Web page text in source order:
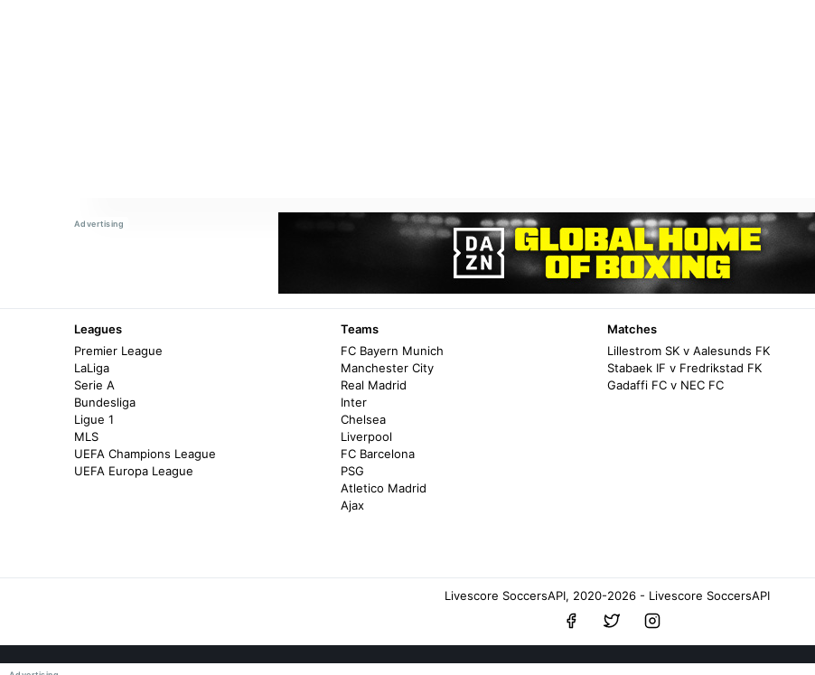
Leagues
Premier League
LaLiga
Serie A
Bundesliga
Ligue 1
MLS
UEFA Champions League
UEFA Europa League
Teams
FC Bayern Munich
Manchester City
Real Madrid
Inter
Chelsea
Liverpool
FC Barcelona
PSG
Atletico Madrid
Ajax
Matches
Lillestrom SK v Aalesunds FK
Stabaek IF v Fredrikstad FK
Gadaffi FC v NEC FC
Livescore SoccersAPI, 2020-2026 - Livescore SoccersAPI